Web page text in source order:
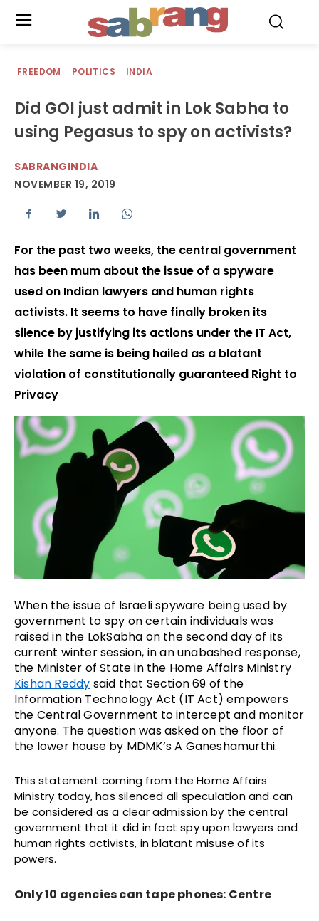
FREEDOM POLITICS INDIA
Did GOI just admit in Lok Sabha to
using Pegasus to spy on activists?
SABRANGINDIA
NOVEMBER 19, 2019
For the past two weeks, the central government
has been mum about the issue of a spyware
used on Indian lawyers and human rights
activists. It seems to have finally broken its
silence by justifying its actions under the IT Act,
while the same is being hailed as a blatant
violation of constitutionally guaranteed Right to
Privacy
When the issue of Israeli spyware being used by
government to spy on certain individuals was
raised in the LokSabha on the second day of its
current winter session, in an unabashed response,
the Minister of State in the Home Affairs Ministry
Kishan Reddy said that Section 69 of the
Information Technology Act (IT Act) empowers
the Central Government to intercept and monitor
anyone. The question was asked on the floor of
the lower house by MDMK’s A Ganeshamurthi.
This statement coming from the Home Affairs
Ministry today, has silenced all speculation and can
be considered as a clear admission by the central
government that it did in fact spy upon lawyers and
human rights activists, in blatant misuse of its
powers.
Only 10 agencies can tape phones: Centre